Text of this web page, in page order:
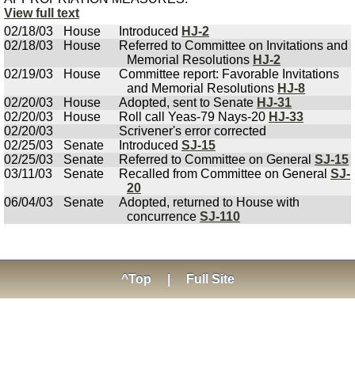
View full text
02/18/03
House Introduced HJ-2
02/18/03
House
Referred to Committee on Invitations and
Memorial Resolutions HJ-2
02/19/03
House
Committee report: Favorable Invitations
and Memorial Resolutions HJ-8
02/20/03
House Adopted, sent to Senate HJ-31
02/20/03
House Roll call Yeas-79 Nays-20 HJ-33
02/20/03
Scrivener's error corrected
02/25/03
Senate Introduced SJ-15
02/25/03
Senate Referred to Committee on General SJ-15
03/11/03
Senate Recalled from Committee on General SJ-
20
06/04/03
Senate
Adopted, returned to House with
concurrence SJ-110
^Top Full Site